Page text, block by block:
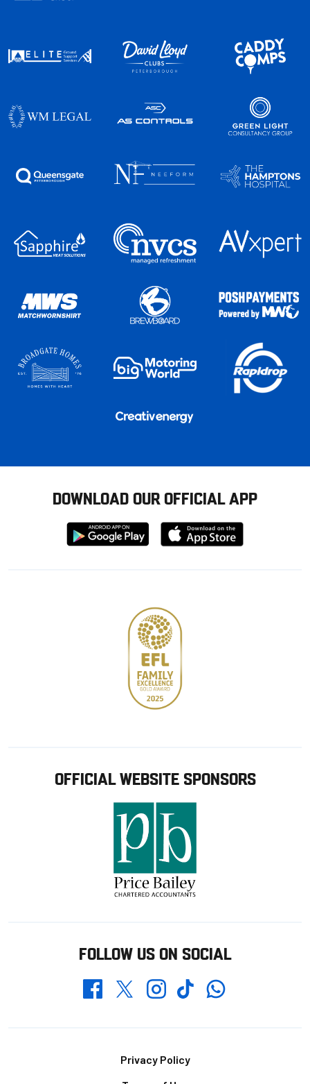
DOWNLOAD OUR OFFICIAL APP
Download
from
Download
from
OFFICIAL WEBSITE SPONSORS
FOLLOW US ON SOCIAL
FacebookTwitterInstagramTikTokWhatsapp
Privacy Policy